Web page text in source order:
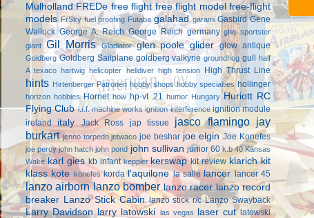
Mulholland FREDe free flight free flight model free-flight
models FrSky fuel proofing Futaba galahad garami Gasbird Gene
Wallock George A. Reich George Reich germany ghq sportster
giant Gil Morris Gladiator glen poole glider glow antique
Goldberg Goldberg Sailplane goldberg valkyrie groundhog gull half
A texaco hartwig helicopter helldiver high tension High Thrust Line
hints Hirtenberger Patronen hobby shops hobby specialties hollinger
horizon hobbies Hornet how hp-vt .21 humor Hungary Huriott RC
Flying Club i.r.f. machine works ignition interference ignition module
ireland
italy Jack Ross jap tissue jasco flamingo jay
burkart jenno torpedo jetwaco joe beshar joe elgin Joe Konefes
joe percy john hatch john pond john sullivan junior 60 k.b 40 Kansas
Wake karl gies kb infant keppler kerswap kit review klarich kit
klass kote konefes korda l'aquilone la salle lancer lancer 45
lanzo airborn lanzo bomber lanzo racer lanzo record
breaker
Lanzo Stick Cabin lanzo stick r/c Lanzo Swayback
Larry Davidson larry latowski las vegas laser cut latowski